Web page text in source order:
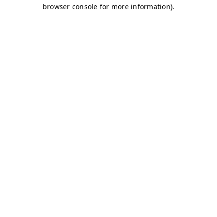
browser console for more information).